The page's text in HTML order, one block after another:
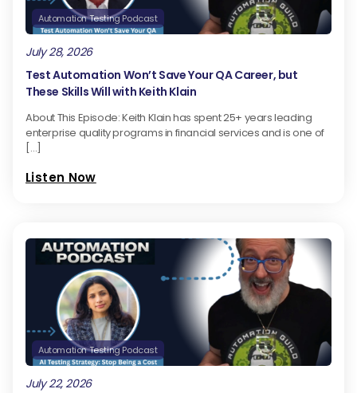
Automation Testing Podcast
July 28, 2026
Test Automation Won’t Save Your QA Career, but
These Skills Will with Keith Klain
About This Episode: Keith Klain has spent 25+ years leading
enterprise quality programs in financial services and is one of
[…]
Listen Now
Automation Testing Podcast
July 22, 2026